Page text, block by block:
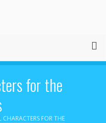
for the
CHARACTERS FOR THE